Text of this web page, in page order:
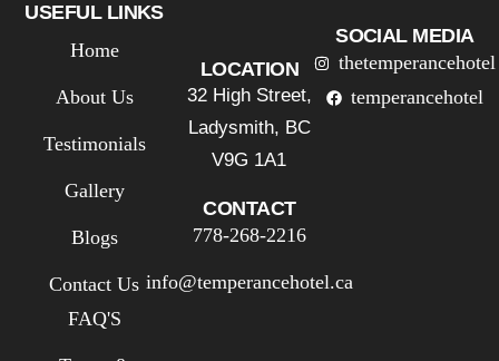
USEFUL LINKS
Home
About Us
Testimonials
Gallery
Blogs
Contact Us
FAQ'S
LOCATION
32 High Street,
Ladysmith, BC
V9G 1A1
CONTACT
778-268-2216
info@temperancehotel.ca
SOCIAL MEDIA
thetemperancehotel
temperancehotel